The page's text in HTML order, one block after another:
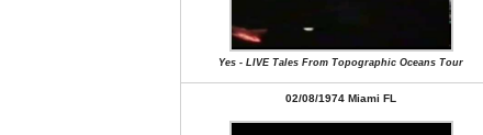
Yes - LIVE Tales From Topographic Oceans Tour
02/08/1974 Miami FL